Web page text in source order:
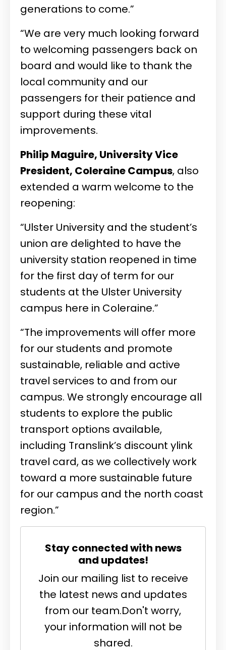
generations to come.”
“We are very much looking forward
to welcoming passengers back on
board and would like to thank the
local community and our
passengers for their patience and
support during these vital
improvements.
Philip Maguire, University Vice
President, Coleraine Campus, also
extended a warm welcome to the
reopening:
“Ulster University and the student’s
union are delighted to have the
university station reopened in time
for the first day of term for our
students at the Ulster University
campus here in Coleraine.”
“The improvements will offer more
for our students and promote
sustainable, reliable and active
travel services to and from our
campus. We strongly encourage all
students to explore the public
transport options available,
including Translink’s discount ylink
travel card, as we collectively work
toward a more sustainable future
for our campus and the north coast
region.”
Stay connected with news
and updates!
Join our mailing list to receive
the latest news and updates
from our team.Don't worry,
your information will not be
shared.